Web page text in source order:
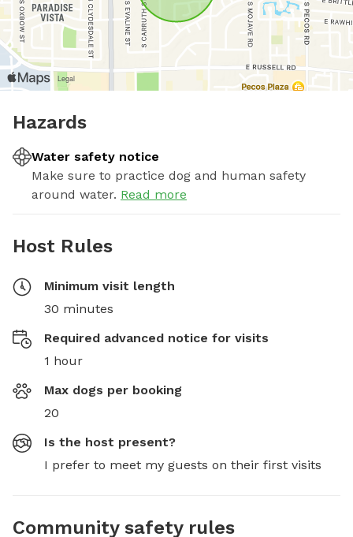
Hazards
Water safety notice
Make sure to practice dog and human safety
around water. Read more
Host Rules
Minimum visit length
30 minutes
Required advanced notice for visits
1 hour
Max dogs per booking
20
Is the host present?
I prefer to meet my guests on their first visits
Community safety rules